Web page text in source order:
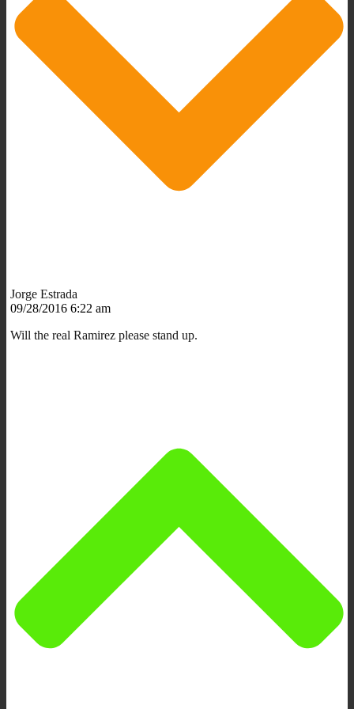
Jorge Estrada
09/28/2016 6:22 am
Will the real Ramirez please stand up.